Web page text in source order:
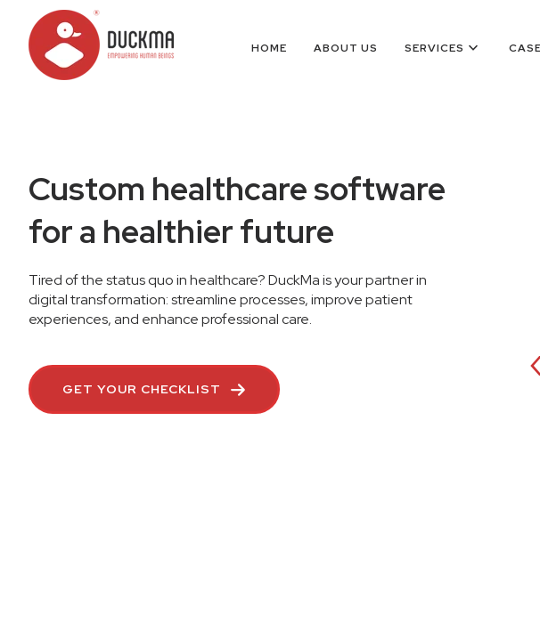
HOME ABOUT US SERVICES keyboard_arrow_down
Custom healthcare software
for a healthier future
Tired of the status quo in healthcare? DuckMa is your partner in
digital transformation: streamline processes, improve patient
experiences, and enhance professional care.
GET YOUR CHECKLIST